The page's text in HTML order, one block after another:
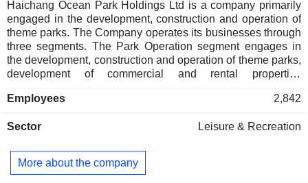
Haichang Ocean Park Holdings Ltd is a company primarily
engaged in the development, construction and operation of
theme parks. The Company operates its businesses through
three segments. The Park Operation segment engages in
the development, construction and operation of theme parks,
development of commercial and rental properties
Groupâ€™s developed and operating properties for rental
visitors. The Property Development segment engages in
Operation As A Service segment engages in the provision of
tourism of leisure services and solutions. The Company also
Employees 2,842
Sector Leisure & Recreation
More about the company